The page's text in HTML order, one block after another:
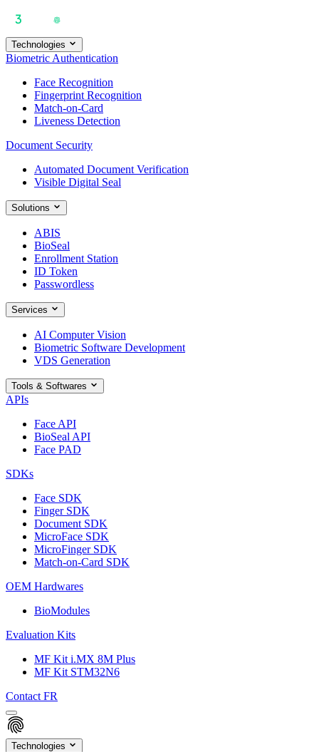
Technologies
Biometric Authentication
Face Recognition
Fingerprint Recognition
Match-on-Card
Liveness Detection
Document Security
Automated Document Verification
Visible Digital Seal
Solutions
ABIS
BioSeal
Enrollment Station
ID Token
Passwordless
Services
AI Computer Vision
Biometric Software Development
VDS Generation
Tools & Softwares
APIs
Face API
BioSeal API
Face PAD
SDKs
Face SDK
Finger SDK
Document SDK
MicroFace SDK
MicroFinger SDK
Match-on-Card SDK
OEM Hardwares
BioModules
Evaluation Kits
MF Kit i.MX 8M Plus
MF Kit STM32N6
Contact FR
Technologies